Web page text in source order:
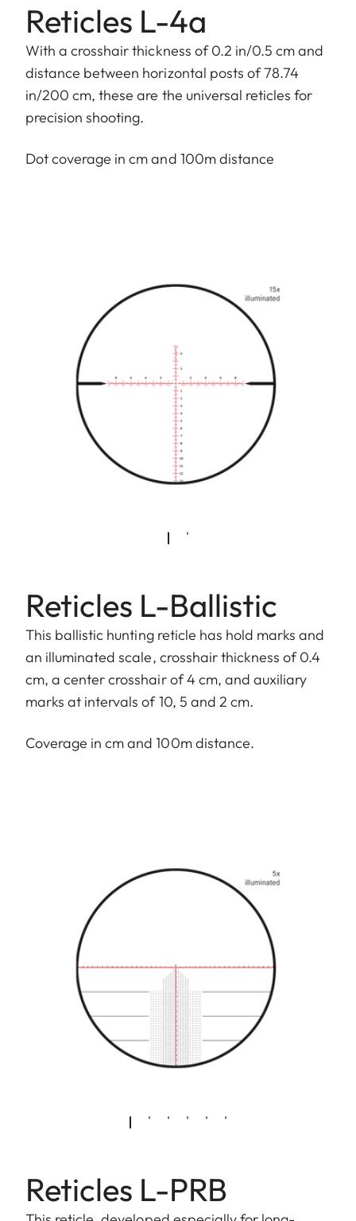
Reticles L-4a
With a crosshair thickness of 0.2 in/0.5 cm and
distance between horizontal posts of 78.74
in/200 cm, these are the universal reticles for
precision shooting.
Dot coverage in cm and 100m distance
Reticles L-Ballistic
This ballistic hunting reticle has hold marks and
an illuminated scale, crosshair thickness of 0.4
cm, a center crosshair of 4 cm, and auxiliary
marks at intervals of 10, 5 and 2 cm.
Coverage in cm and 100m distance.
Reticles L-PRB